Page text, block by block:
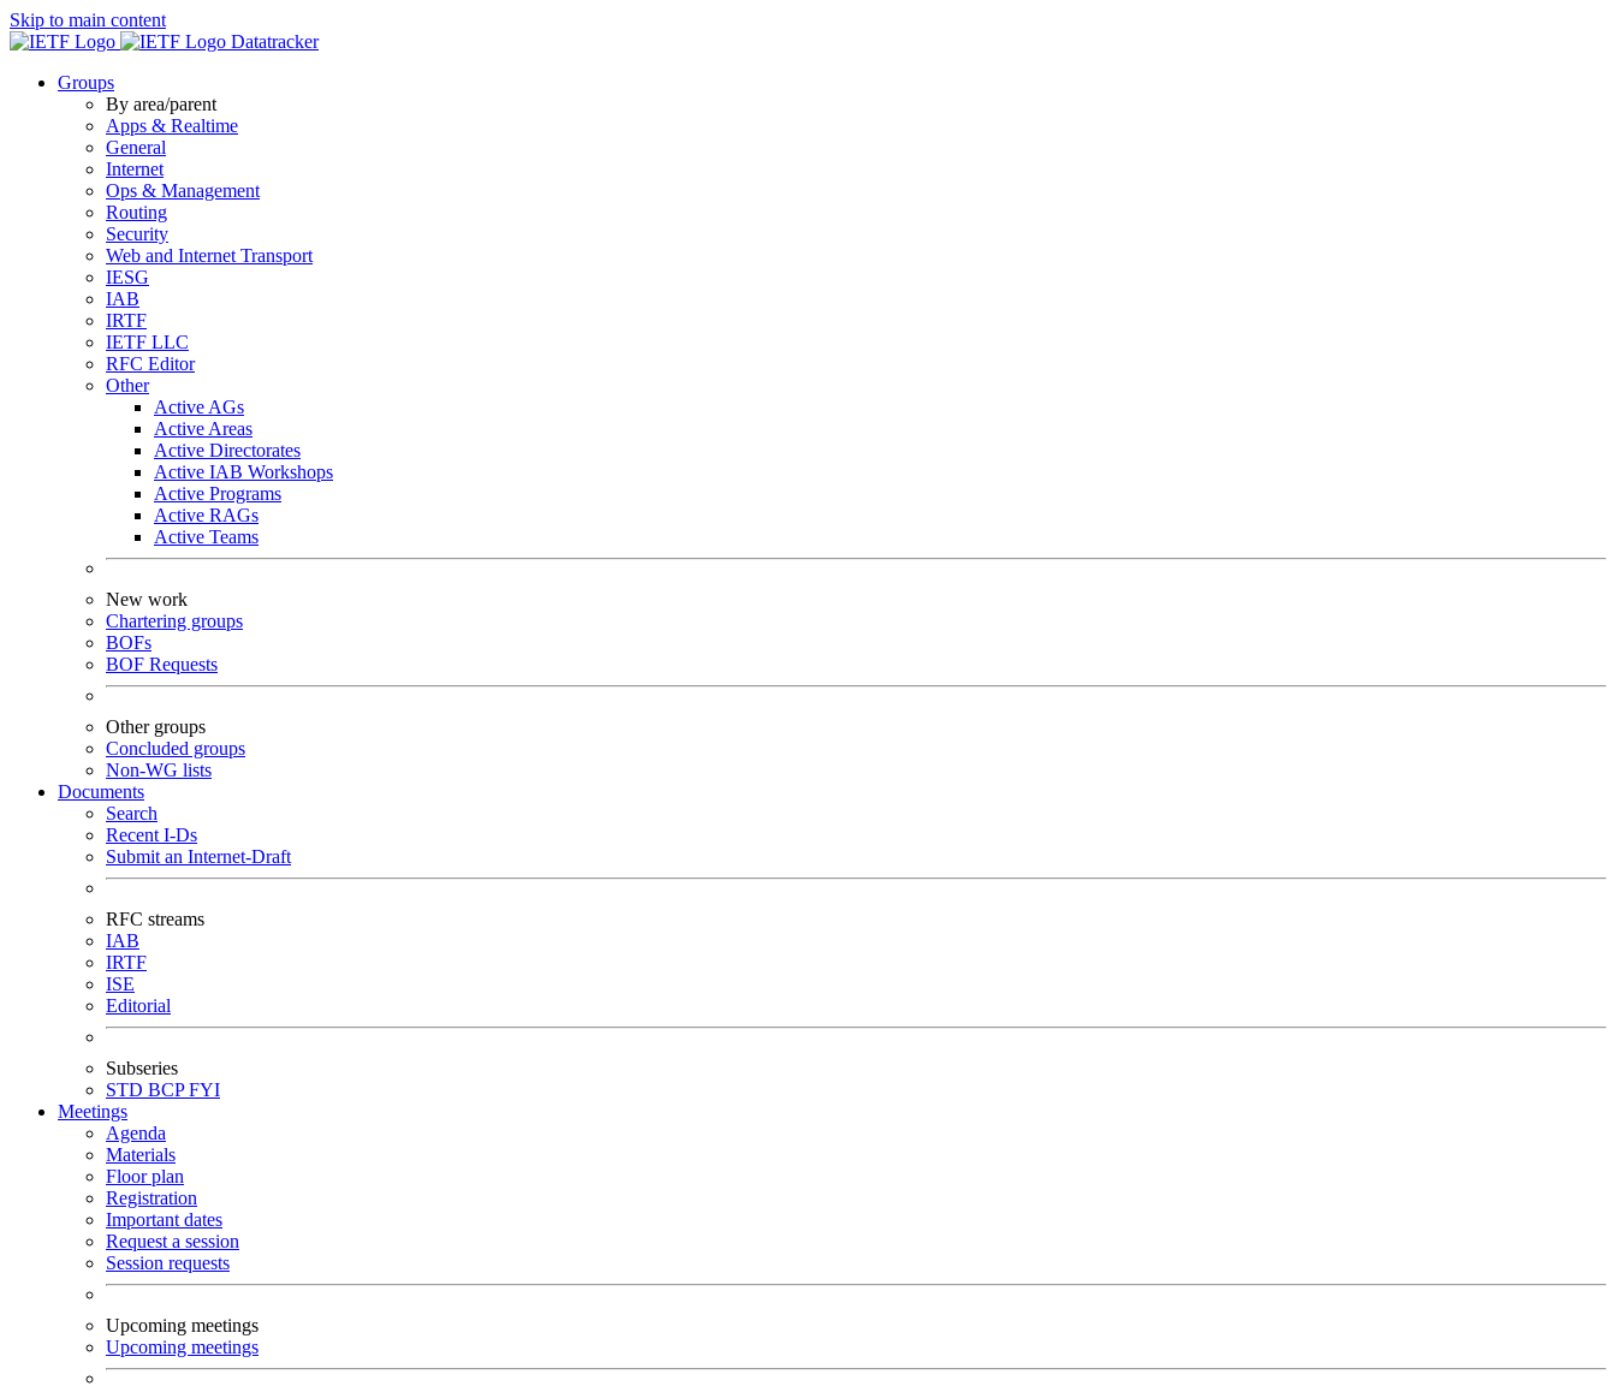
Skip to main content
Datatracker
Groups
By area/parent
Apps & Realtime
General
Internet
Ops & Management
Routing
Security
Web and Internet Transport
IESG
IAB
IRTF
IETF LLC
RFC Editor
Other
Active AGs
Active Areas
Active Directorates
Active IAB Workshops
Active Programs
Active RAGs
Active Teams
New work
Chartering groups
BOFs
BOF Requests
Other groups
Concluded groups
Non-WG lists
Documents
Search
Recent I-Ds
Submit an Internet-Draft
RFC streams
IAB
IRTF
ISE
Editorial
Subseries
STD BCPFYI
Meetings
Agenda
Materials
Floor plan
Registration
Important dates
Request a session
Session requests
Upcoming meetings
Upcoming meetings